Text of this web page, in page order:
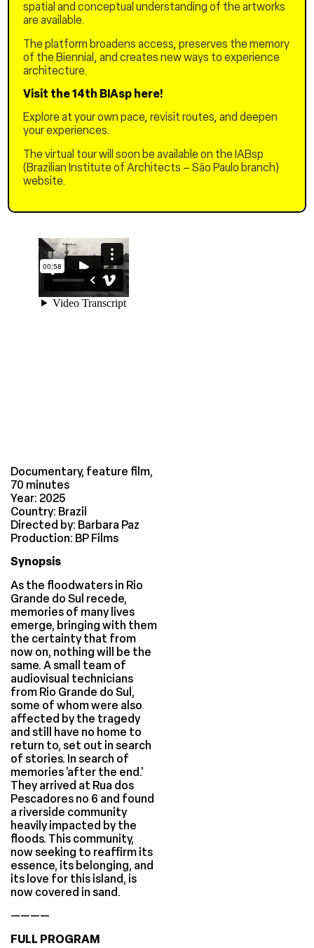
his faith, as he awaits the
FISHERMAN STREET No. 6
Documentary, feature film,
70 minutes
Year: 2025
Country: Brazil
Directed by: Barbara Paz
Production: BP Films
Synopsis
As the floodwaters in Rio
Grande do Sul recede,
memories of many lives
emerge, bringing with them
the certainty that from
now on, nothing will be the
same. A small team of
audiovisual technicians
from Rio Grande do Sul,
some of whom were also
affected by the tragedy
and still have no home to
return to, set out in search
of stories. In search of
memories 'after the end.'
They arrived at Rua dos
Pescadores no 6 and found
a riverside community
heavily impacted by the
floods. This community,
now seeking to reaffirm its
essence, its belonging, and
its love for this island, is
now covered in sand.
————
FULL PROGRAM
spatial and conceptual understanding of the artworks
are available.
The platform broadens access, preserves the memory
of the Biennial, and creates new ways to experience
architecture.
Visit the 14th BIAsp here!
Explore at your own pace, revisit routes, and deepen
your experiences.
The virtual tour will soon be available on the IABsp
(Brazilian Institute of Architects – São Paulo branch)
website.